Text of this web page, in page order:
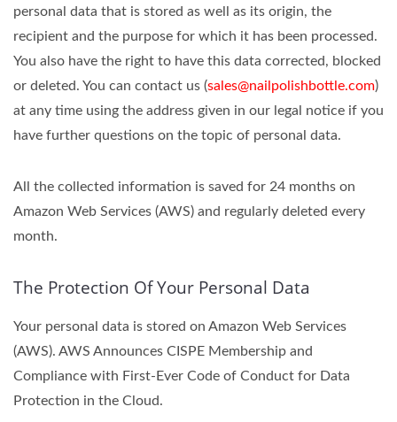
personal data that is stored as well as its origin, the
recipient and the purpose for which it has been processed.
You also have the right to have this data corrected, blocked
or deleted. You can contact us (sales@nailpolishbottle.com)
at any time using the address given in our legal notice if you
have further questions on the topic of personal data.
All the collected information is saved for 24 months on
Amazon Web Services (AWS) and regularly deleted every
month.
The Protection Of Your Personal Data
Your personal data is stored on Amazon Web Services
(AWS). AWS Announces CISPE Membership and
Compliance with First-Ever Code of Conduct for Data
Protection in the Cloud.